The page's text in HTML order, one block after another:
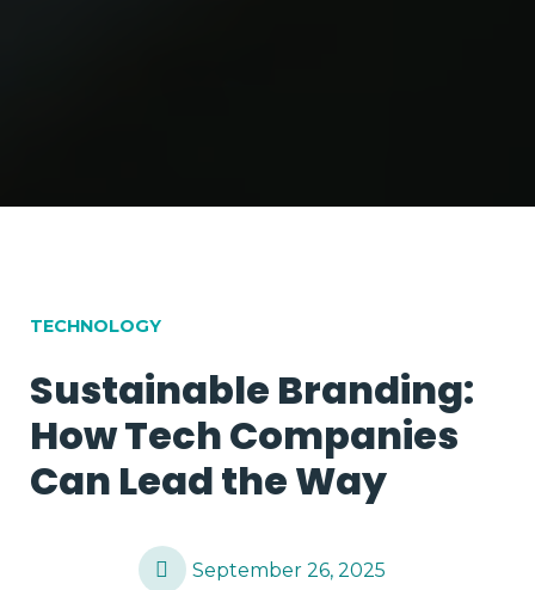
TECHNOLOGY
Sustainable Branding:
How Tech Companies
Can Lead the Way
September 26, 2025